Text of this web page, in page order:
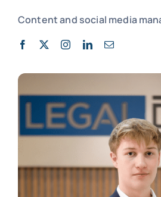
Content and social media